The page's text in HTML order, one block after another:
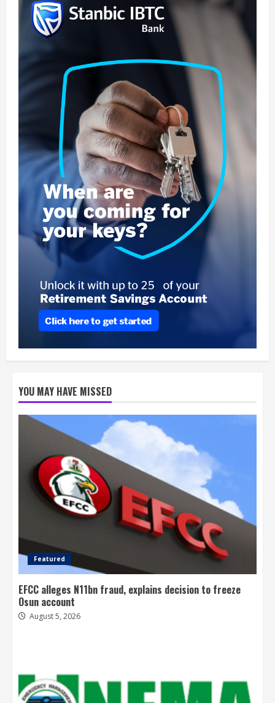
YOU MAY HAVE MISSED
Featured
EFCC alleges N11bn fraud, explains decision to freeze
Osun account
August 5, 2026